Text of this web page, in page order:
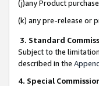
(j)any Product
(k) any pre-release or
3. Standard
Subject to the
described in the
4. Special